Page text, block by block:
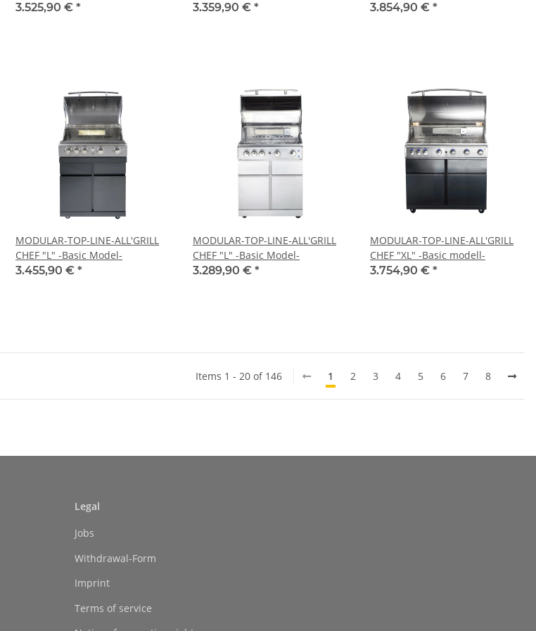
3.525,90 € *
3.359,90 € *
3.854,90 € *
MODULAR-TOP-LINE-ALL'GRILL
CHEF "L" -Basic Model-
3.455,90 € *
MODULAR-TOP-LINE-ALL'GRILL
CHEF "L" -Basic Model-
3.289,90 € *
MODULAR-TOP-LINE-ALL'GRILL
CHEF "XL" -Basic modell-
3.754,90 € *
Items 1 - 20 of 146 1 2 3 4 5 6 7 8
Legal
Jobs
Withdrawal-Form
Imprint
Terms of service